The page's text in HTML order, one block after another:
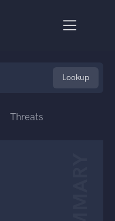
Lookup
Threats